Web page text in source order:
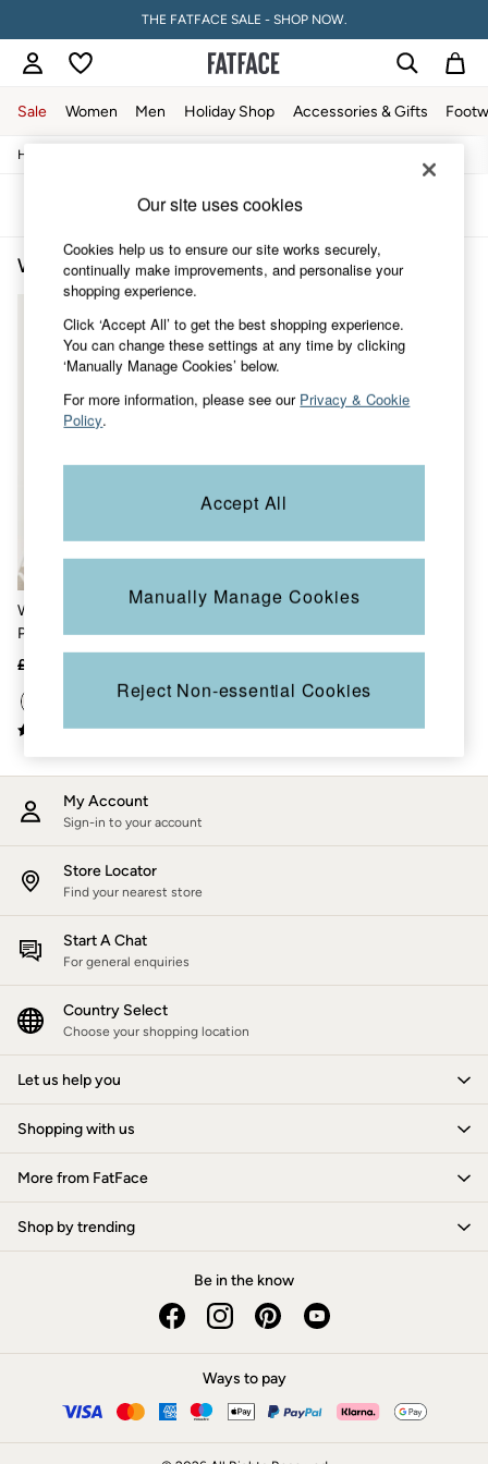
THE FATFACE SALE - SHOP NOW.
Sale Women Men Holiday Shop Accessories & Gifts
Footwear
Slippers
Swimwear
Jumpsuits & Playsuits
Knitwear
Shorts
Trousers
Skirts
Coats & Jackets
Tops
Shirts
Trousers & Chinos
Jeans
Knitwear
Sweatshirts & Hoodies
Women's Sale
All New In
Trending: Wide Leg Trousers
Trending: Floral Clothing
Petite Clothing
Linen
All Tops
Dresses
Jackets & Coats
Jeans
Jumpsuits & Playsuits
Knitwear
Shirts & Blouses
Skirts
Swimwear
T-Shirts
Trousers & Leggings
Cotton Dresses
Day Dresses
Dresses With Pockets
Jersey Dresses
Linen Dresses
Midi Dresses
Socks
Underwear
Accessories
Home
Sort
Women's Knitwear(1)
White Sardine Knitted
Pattern Top
£48
My Account
Sign-in to your account
Store Locator
Find your nearest store
Start A Chat
For general enquiries
Country Select
Choose your shopping location
Let us help you
Shopping with us
More from FatFace
Shop by trending
Be in the know
Ways to pay
Our site uses cookies
Cookies help us to ensure our site works securely,
continually make improvements, and personalise your
shopping experience.
Click ‘Accept All’ to get the best shopping experience.
You can change these settings at any time by clicking
‘Manually Manage Cookies’ below.
For more information, please see our Privacy & Cookie
Policy.
Accept All
Manually Manage Cookies
Reject Non-essential Cookies